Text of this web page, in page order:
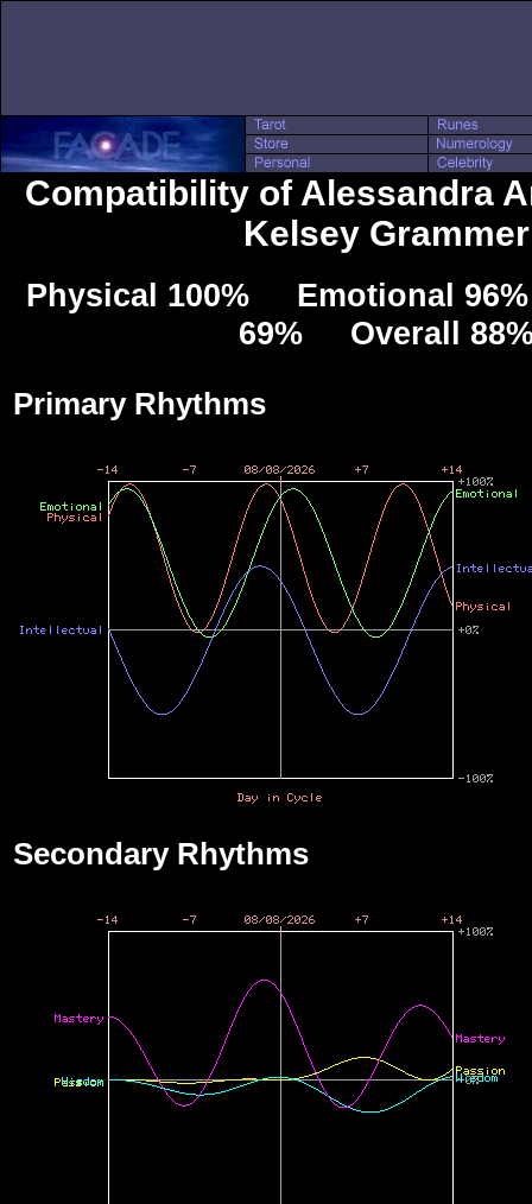
Compatibility of Alessandra
Kelsey Grammer
Physical 100% Emotional
69% Overall
Primary Rhythms
Secondary Rhythms